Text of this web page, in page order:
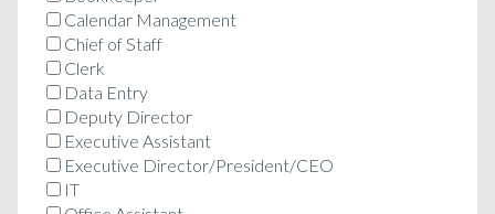
Calendar Management
Chief of Staff
Clerk
Data Entry
Deputy Director
Executive Assistant
Executive Director/President/CEO
IT